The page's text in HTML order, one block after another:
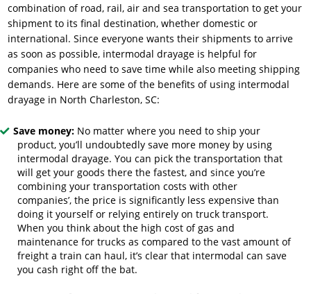
combination of road, rail, air and sea transportation to get your
shipment to its final destination, whether domestic or
international. Since everyone wants their shipments to arrive
as soon as possible, intermodal drayage is helpful for
companies who need to save time while also meeting shipping
demands. Here are some of the benefits of using intermodal
drayage in North Charleston, SC:
Save money:No matter where you need to ship your
product, you’ll undoubtedly save more money by using
intermodal drayage. You can pick the transportation that
will get your goods there the fastest, and since you’re
combining your transportation costs with other
companies’, the price is significantly less expensive than
doing it yourself or relying entirely on truck transport.
When you think about the high cost of gas and
maintenance for trucks as compared to the vast amount of
freight a train can haul, it’s clear that intermodal can save
you cash right off the bat.